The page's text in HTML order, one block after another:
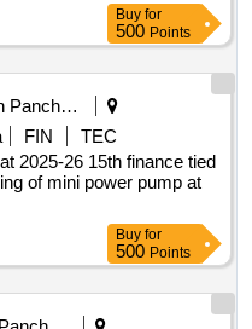
Buy for
500Points
FIN
TEC
2025-26 15th finance tied
of mini power pump at
Buy for
500Points